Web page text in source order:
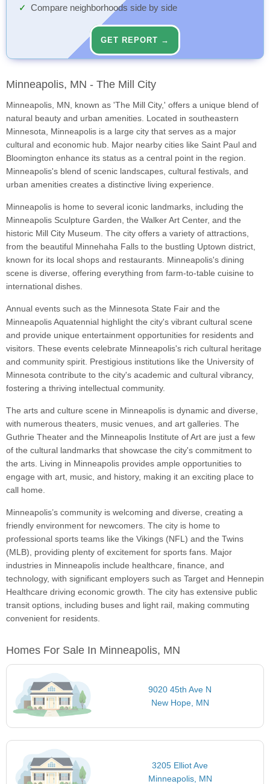
Compare neighborhoods side by side
GET REPORT →
Minneapolis, MN - The Mill City
Minneapolis, MN, known as 'The Mill City,' offers a unique blend of
natural beauty and urban amenities. Located in southeastern
Minnesota, Minneapolis is a large city that serves as a major
cultural and economic hub. Major nearby cities like Saint Paul and
Bloomington enhance its status as a central point in the region.
Minneapolis's blend of scenic landscapes, cultural festivals, and
urban amenities creates a distinctive living experience.
Minneapolis is home to several iconic landmarks, including the
Minneapolis Sculpture Garden, the Walker Art Center, and the
historic Mill City Museum. The city offers a variety of attractions,
from the beautiful Minnehaha Falls to the bustling Uptown district,
known for its local shops and restaurants. Minneapolis's dining
scene is diverse, offering everything from farm-to-table cuisine to
international dishes.
Annual events such as the Minnesota State Fair and the
Minneapolis Aquatennial highlight the city's vibrant cultural scene
and provide unique entertainment opportunities for residents and
visitors. These events celebrate Minneapolis's rich cultural heritage
and community spirit. Prestigious institutions like the University of
Minnesota contribute to the city's academic and cultural vibrancy,
fostering a thriving intellectual community.
The arts and culture scene in Minneapolis is dynamic and diverse,
with numerous theaters, music venues, and art galleries. The
Guthrie Theater and the Minneapolis Institute of Art are just a few
of the cultural landmarks that showcase the city's commitment to
the arts. Living in Minneapolis provides ample opportunities to
engage with art, music, and history, making it an exciting place to
call home.
Minneapolis’s community is welcoming and diverse, creating a
friendly environment for newcomers. The city is home to
professional sports teams like the Vikings (NFL) and the Twins
(MLB), providing plenty of excitement for sports fans. Major
industries in Minneapolis include healthcare, finance, and
technology, with significant employers such as Target and Hennepin
Healthcare driving economic growth. The city has extensive public
transit options, including buses and light rail, making commuting
convenient for residents.
Homes For Sale In Minneapolis, MN
9020 45th Ave N
New Hope, MN
3205 Elliot Ave
Minneapolis, MN